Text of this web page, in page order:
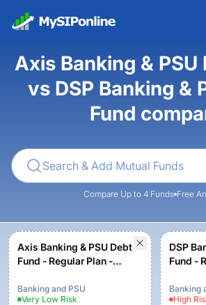
Axis Banking & PSU
vs DSP Banking &
Fund
Compare Up to 4 Funds Free
Axis Banking & PSU Debt
Fund - Regular Plan -
Banking and PSU
Very Low Risk
DSP
Fund -
Banking
High